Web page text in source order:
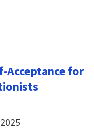
Acceptance for